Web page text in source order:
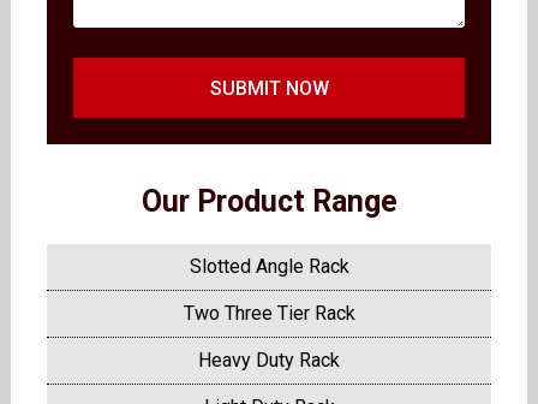
SUBMIT NOW
Our Product Range
Slotted Angle Rack
Two Three Tier Rack
Heavy Duty Rack